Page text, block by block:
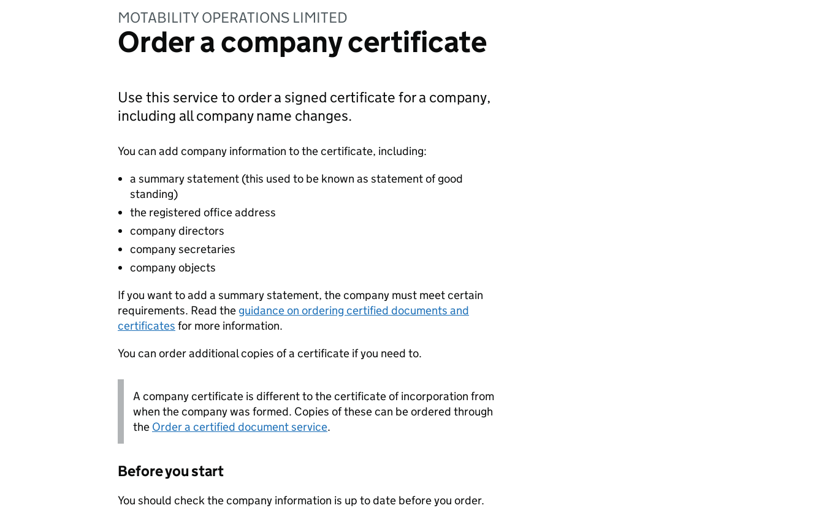
MOTABILITY OPERATIONS LIMITED
Order a company certificate
Use this service to order a signed certificate for a company,
including all company name changes.
You can add company information to the certificate, including:
a summary statement (this used to be known as statement of good
standing)
the registered office address
company directors
company secretaries
company objects
If you want to add a summary statement, the company must meet certain
requirements. Read the guidance on ordering certified documents and
certificates for more information.
You can order additional copies of a certificate if you need to.
A company certificate is different to the certificate of incorporation from
when the company was formed. Copies of these can be ordered through
the Order a certified document service.
Before you start
You should check the company information is up to date before you order.